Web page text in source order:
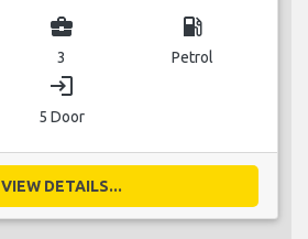
business_center
3
local_gas_station
Petrol
login
5 Door
VIEW DETAILS...